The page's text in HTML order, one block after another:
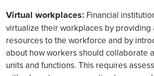
Virtual workplaces: Financial
virtualize their workplaces by providing
resources to the workforce and by
about how workers should collaborate
units and functions. This requires